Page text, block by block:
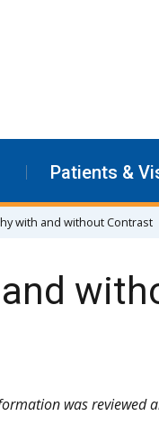
Patients &
with and without Contrast
was reviewed